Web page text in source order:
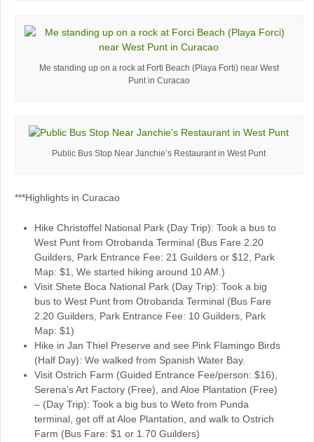
Me standing up on a rock at Forti Beach (Playa Forti) near West
Punt in Curacao
Public Bus Stop Near Janchie’s Restaurant in West Punt
***Highlights in Curacao
Hike Christoffel National Park (Day Trip): Took a bus to
West Punt from Otrobanda Terminal (Bus Fare 2.20
Guilders, Park Entrance Fee: 21 Guilders or $12, Park
Map: $1, We started hiking around 10 AM.)
Visit Shete Boca National Park (Day Trip): Took a big
bus to West Punt from Otrobanda Terminal (Bus Fare
2.20 Guilders, Park Entrance Fee: 10 Guilders, Park
Map: $1)
Hike in Jan Thiel Preserve and see Pink Flamingo Birds
(Half Day): We walked from Spanish Water Bay.
Visit Ostrich Farm (Guided Entrance Fee/person: $16),
Serena’s Art Factory (Free), and Aloe Plantation (Free)
– (Day Trip): Took a big bus to Weto from Punda
terminal, get off at Aloe Plantation, and walk to Ostrich
Farm (Bus Fare: $1 or 1.70 Guilders)